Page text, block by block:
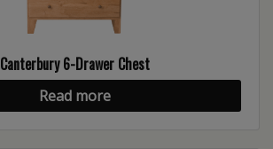
Canterbury 6-Drawer Chest
Read more